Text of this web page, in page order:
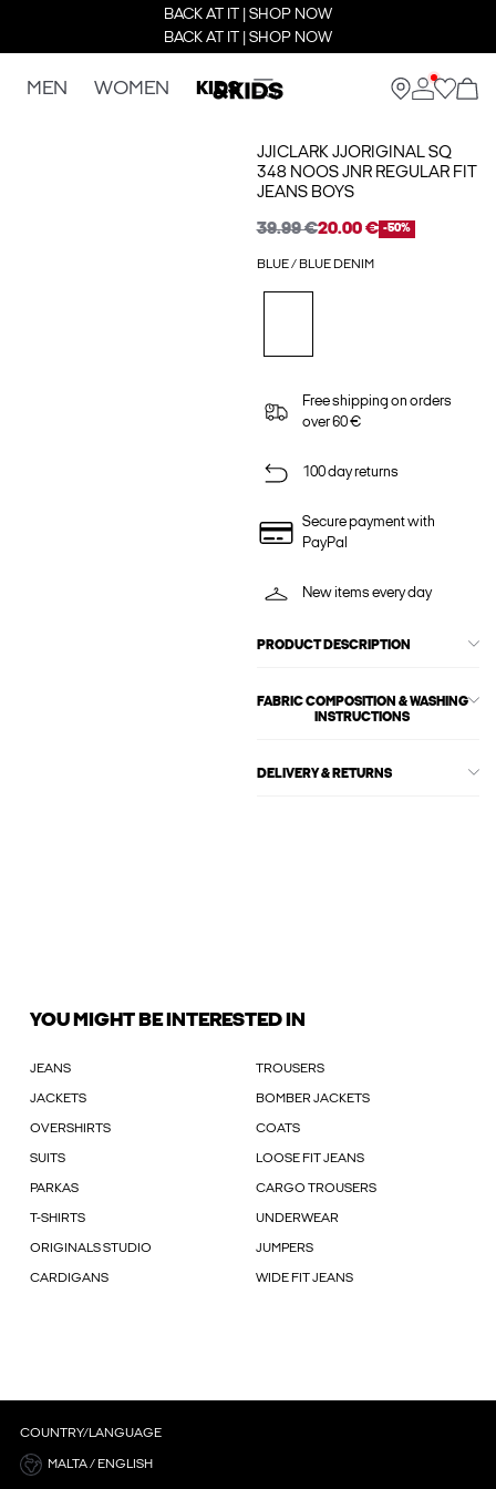
BACK AT IT | SHOP NOW
BACK AT IT | SHOP NOW
MEN WOMEN KIDS
JJICLARK JJORIGINAL SQ
348 NOOS JNR REGULAR FIT
JEANS BOYS
39.99 €20.00 € -50%
BLUE / BLUE DENIM
Free shipping on orders
over 60 €
100 day returns
Secure payment with
PayPal
New items every day
PRODUCT DESCRIPTION
FABRIC COMPOSITION & WASHING
INSTRUCTIONS
DELIVERY & RETURNS
YOU MIGHT BE INTERESTED IN
JEANS TROUSERS
JACKETS BOMBER JACKETS
OVERSHIRTS COATS
SUITS LOOSE FIT JEANS
PARKAS CARGO TROUSERS
T-SHIRTS UNDERWEAR
ORIGINALS STUDIO JUMPERS
CARDIGANS WIDE FIT JEANS
COUNTRY/LANGUAGE
MALTA / ENGLISH